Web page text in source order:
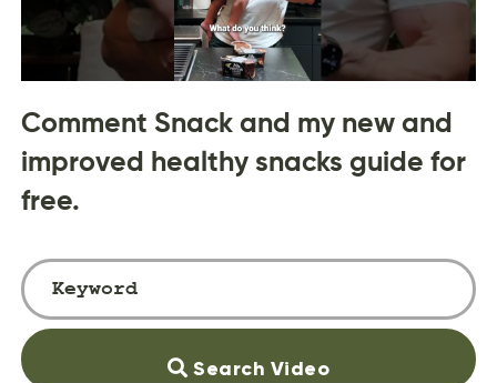
Comment Snack and my new and
improved healthy snacks guide for
free.
Search Video